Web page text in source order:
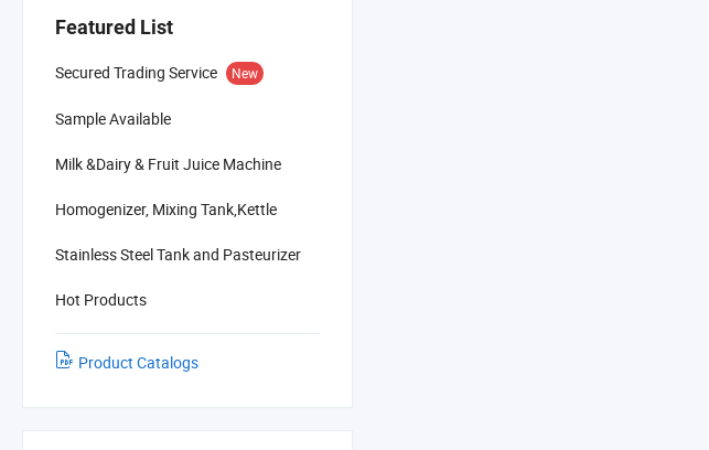
Featured List
Secured Trading Service New
Sample Available
Milk &Dairy & Fruit Juice Machine
Homogenizer, Mixing Tank,Kettle
Stainless Steel Tank and Pasteurizer
Hot Products
Product Catalogs